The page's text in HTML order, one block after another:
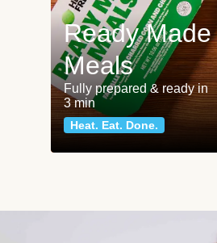
Ready Made
Meals
Fully prepared & ready in
3 min
Heat. Eat. Done.